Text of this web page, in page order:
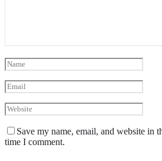
Save my name, email, and website in
time I comment.